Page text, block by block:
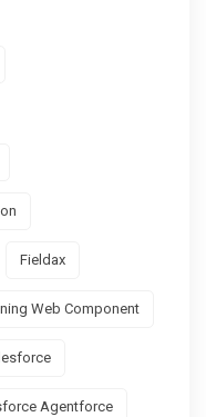
Fieldax
Web Component
Agentforce